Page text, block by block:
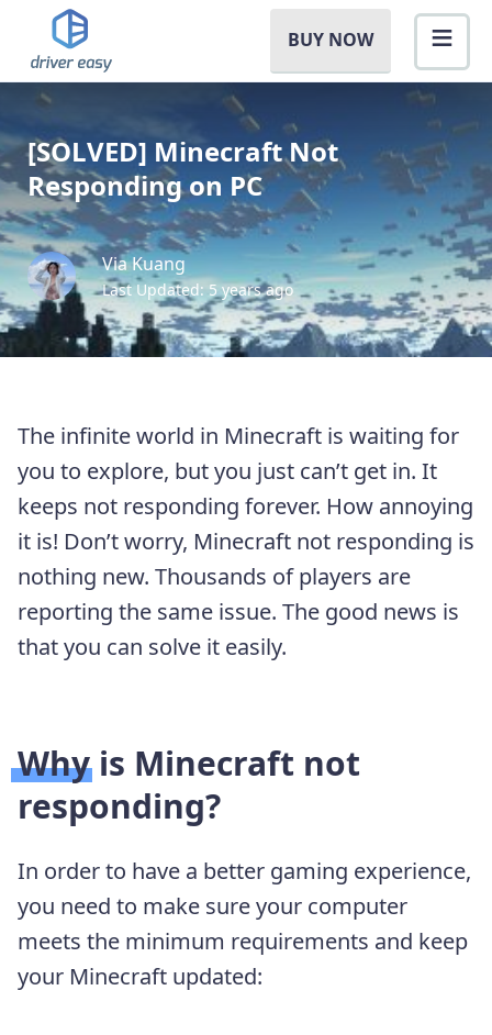
BUY NOW
[SOLVED] Minecraft Not
Responding on PC
Via Kuang
Last Updated: 5 years ago
The infinite world in Minecraft is waiting for
you to explore, but you just can’t get in. It
keeps not responding forever. How annoying
it is! Don’t worry, Minecraft not responding is
nothing new. Thousands of players are
reporting the same issue. The good news is
that you can solve it easily.
Why is Minecraft not
responding?
In order to have a better gaming experience,
you need to make sure your computer
meets the minimum requirements and keep
your Minecraft updated: